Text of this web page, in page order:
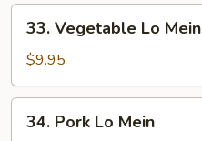
Vegetable
Lo
Mein
33. Vegetable Lo Mein
$9.95
Pork
34. Pork Lo Mein